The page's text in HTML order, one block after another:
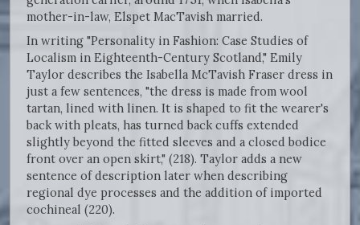
mother-in-law, Elspet MacTavish married.
In writing "Personality in Fashion: Case Studies of
Localism in Eighteenth-Century Scotland," Emily
Taylor describes the Isabella McTavish Fraser dress in
just a few sentences, "the dress is made from wool
tartan, lined with linen. It is shaped to fit the wearer's
back with pleats, has turned back cuffs extended
slightly beyond the fitted sleeves and a closed bodice
front over an open skirt," (218). Taylor adds a new
sentence of description later when describing
regional dye processes and the addition of imported
cochineal (220).